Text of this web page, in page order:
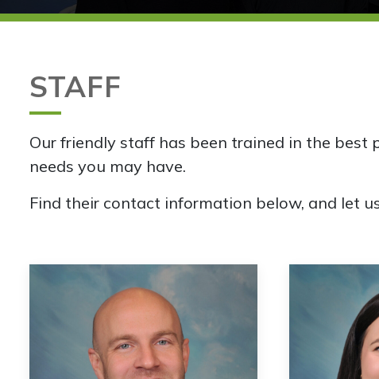
STAFF
Our friendly staff has been trained in the
needs you may have.
Find their contact information below, and let